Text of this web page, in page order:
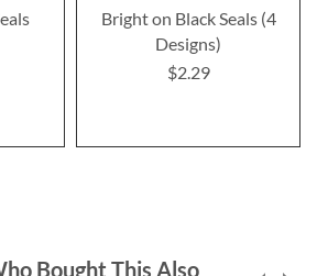
Bright on Black Seals (4
Designs)
$2.29
Bought This Also